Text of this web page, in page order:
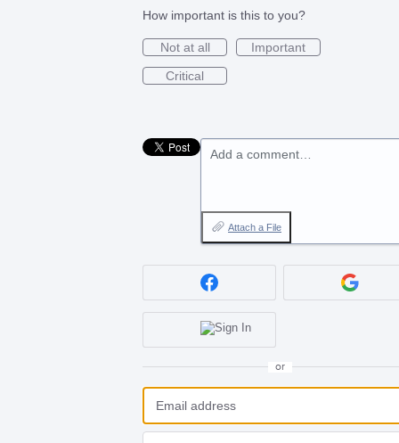
How important is this to you?
Not at all
Important
Critical
Add a comment…
Attach a File
or